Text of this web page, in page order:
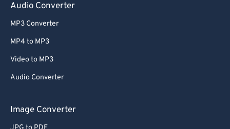
Audio Converter
MP3 Converter
MP4 to MP3
Video to MP3
Audio Converter
Image Converter